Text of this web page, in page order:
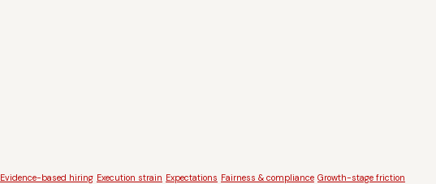
Evidence-based hiring Execution strain Expectations Fairness & compliance Growth-stage friction